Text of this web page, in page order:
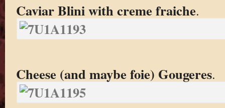
Caviar Blini with creme fraiche.
Cheese (and maybe foie) Gougeres.